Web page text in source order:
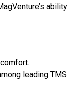
ability
leading TMS